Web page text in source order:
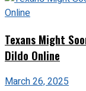
Texans Might
Dildo Online
March 26, 2025